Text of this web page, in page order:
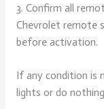
3. Confirm all
Chevrolet remote
before activation.
If any condition is
lights or do